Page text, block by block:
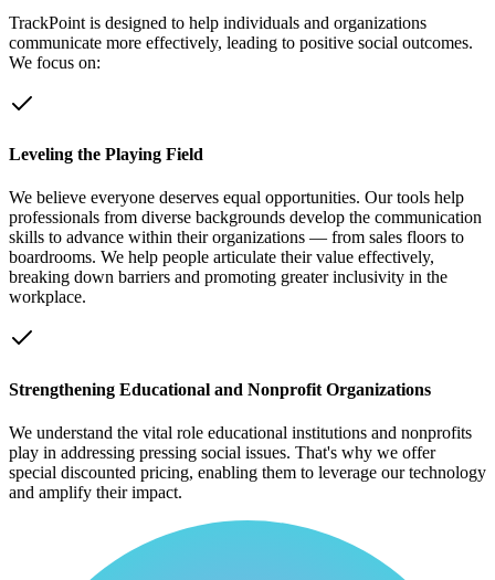
TrackPoint is designed to help individuals and organizations
communicate more effectively, leading to positive social outcomes.
We focus on:
Leveling the Playing Field
We believe everyone deserves equal opportunities. Our tools help
professionals from diverse backgrounds develop the communication
skills to advance within their organizations — from sales floors to
boardrooms. We help people articulate their value effectively,
breaking down barriers and promoting greater inclusivity in the
workplace.
Strengthening Educational and Nonprofit Organizations
We understand the vital role educational institutions and nonprofits
play in addressing pressing social issues. That's why we offer
special discounted pricing, enabling them to leverage our technology
and amplify their impact.